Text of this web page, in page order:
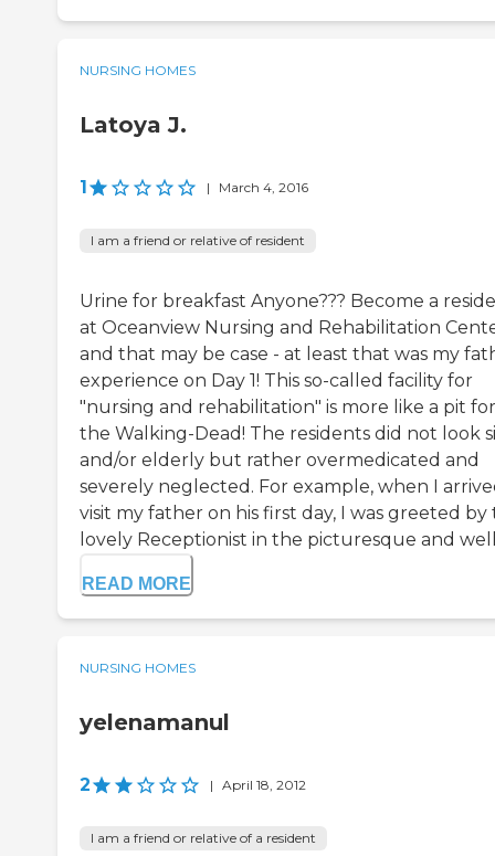
NURSING HOMES
Latoya J.
1 | March 4, 2016
I am a friend or relative of resident
Urine for breakfast Anyone??? Become a
at Oceanview Nursing and Rehabilitation
and that may be case - at least that was my
experience on Day 1! This so-called facility for
"nursing and rehabilitation" is more like a pit for
the Walking-Dead! The residents did not look
and/or elderly but rather overmedicated and
severely neglected. For example, when I
visit my father on his first day, I was greeted by
lovely Receptionist in the picturesque and
READ MORE
NURSING HOMES
yelenamanul
2 | April 18, 2012
I am a friend or relative of a resident